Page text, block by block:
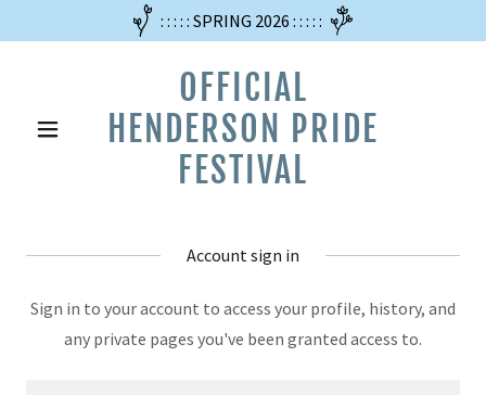
: : : : : SPRING 2026 : : : : :
OFFICIAL
HENDERSON PRIDE
FESTIVAL
Account sign in
Sign in to your account to access your profile, history, and
any private pages you've been granted access to.